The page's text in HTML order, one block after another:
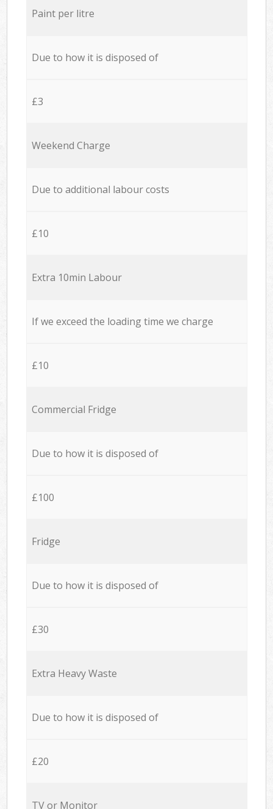
Paint per litre
Due to how it is disposed of
£3
Weekend Charge
Due to additional labour costs
£10
Extra 10min Labour
If we exceed the loading time we charge
£10
Commercial Fridge
Due to how it is disposed of
£100
Fridge
Due to how it is disposed of
£30
Extra Heavy Waste
Due to how it is disposed of
£20
TV or Monitor